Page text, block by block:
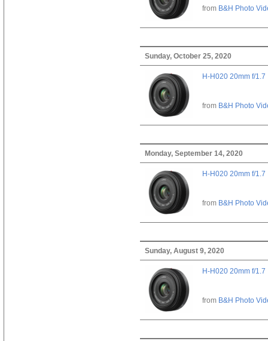
from B&H Photo
Sunday, October 25, 2020
H-H020 20mm f/1.7
from B&H Photo
Monday, September 14, 2020
H-H020 20mm f/1.7
from B&H Photo
Sunday, August 9, 2020
H-H020 20mm f/1.7
from B&H Photo